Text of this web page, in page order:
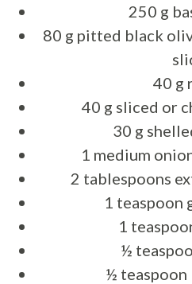
250 g
80 g pitted black
40 g
40 g sliced or
30 g
1 medium
2 tablespoons
1 teaspoon
1
½
½ teaspoon